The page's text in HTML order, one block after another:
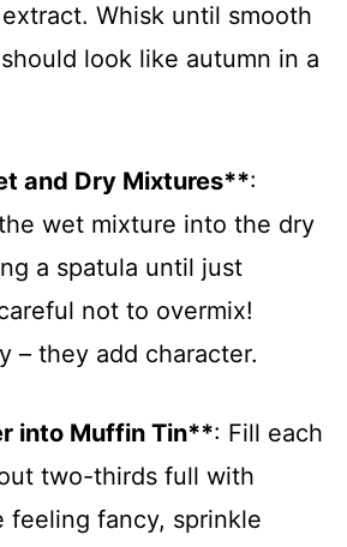
Whisk until smooth
look like autumn in a
and Dry Mixtures**:
wet mixture into the dry
a spatula until just
not to overmix!
– they add character.
into Muffin Tin**: Fill each
two-thirds full with
feeling fancy, sprinkle